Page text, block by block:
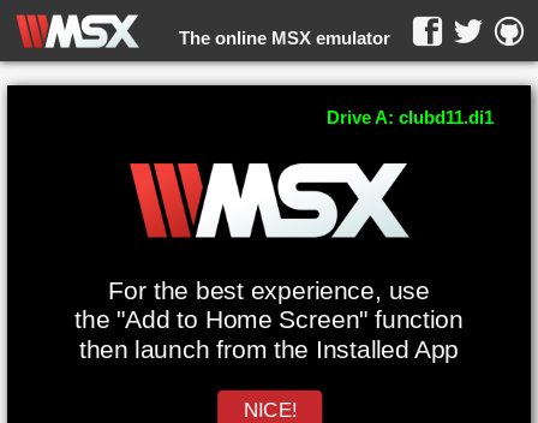
The online MSX emulator
WebMSX -
For the best experience, use
the "Add to Home Screen" function
then launch from the Installed App
NICE!
Drive A: clubd11.di1